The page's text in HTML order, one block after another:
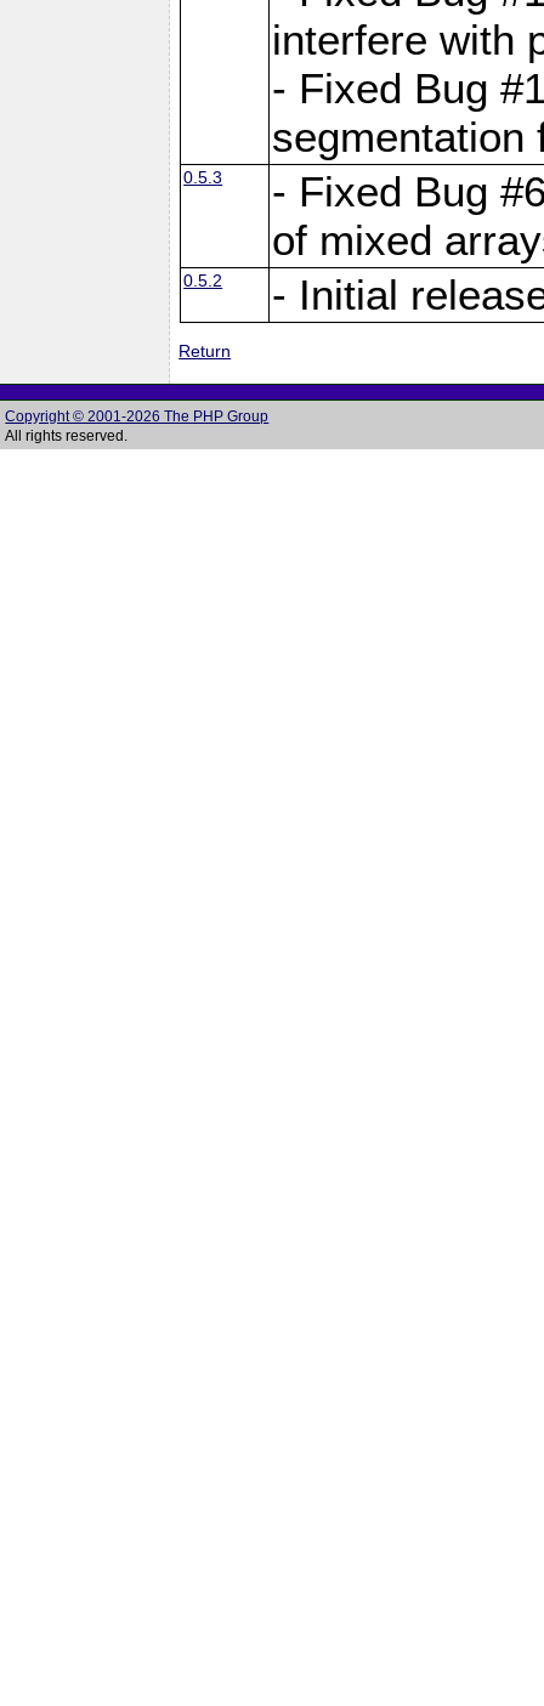
interfere with
- Fixed Bug
segmentation
0.5.3
- Fixed Bug
of mixed
0.5.2 - Initial
Return
Copyright © 2001-2026 The PHP Group
All rights reserved.